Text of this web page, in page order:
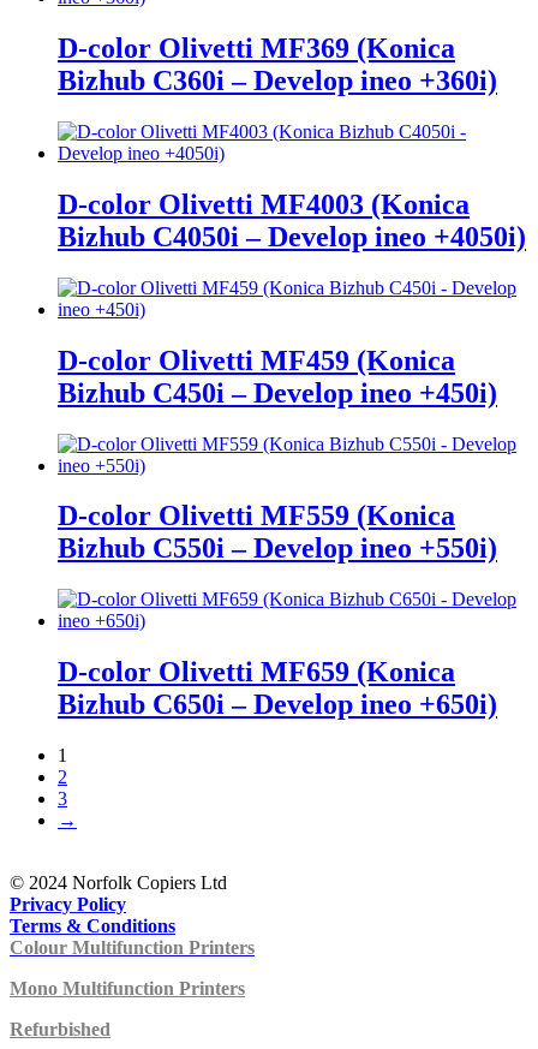
D-color Olivetti MF369 (Konica
Bizhub C360i – Develop ineo +360i)
D-color Olivetti MF4003 (Konica
Bizhub C4050i – Develop ineo +4050i)
D-color Olivetti MF459 (Konica
Bizhub C450i – Develop ineo +450i)
D-color Olivetti MF559 (Konica
Bizhub C550i – Develop ineo +550i)
D-color Olivetti MF659 (Konica
Bizhub C650i – Develop ineo +650i)
1
2
3
→
© 2024 Norfolk Copiers Ltd
Privacy Policy
Terms & Conditions
Colour Multifunction Printers
Mono Multifunction Printers
Refurbished